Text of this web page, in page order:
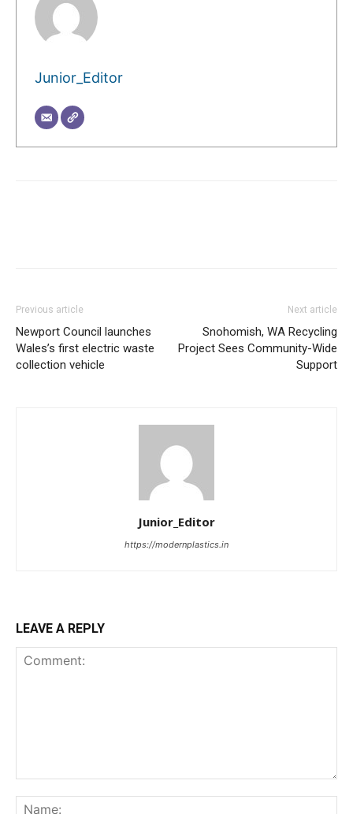
Junior_Editor
Previous article
Newport Council launches
Wales’s first electric waste
collection vehicle
Next article
Snohomish, WA Recycling
Project Sees Community-Wide
Support
Junior_Editor
https://modernplastics.in
LEAVE A REPLY